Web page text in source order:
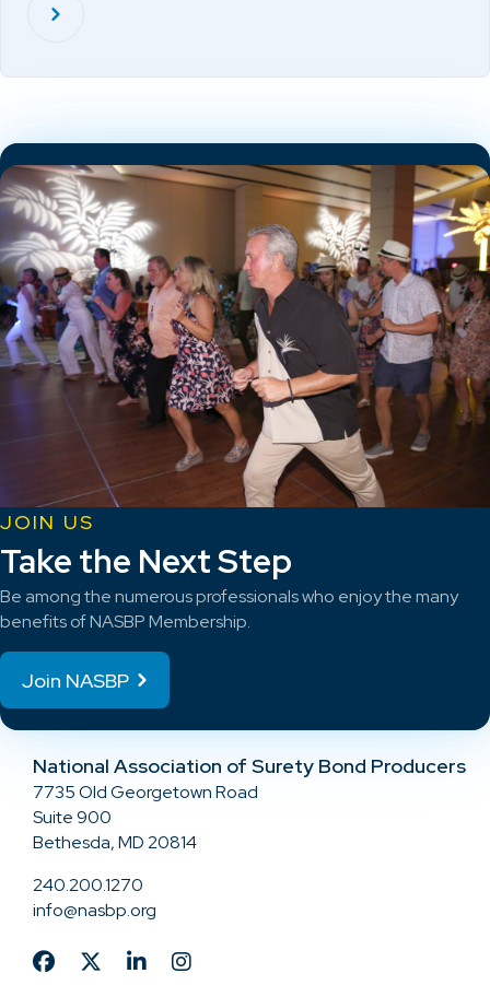
JOIN US
Take the Next Step
Be among the numerous professionals who enjoy the many
benefits of NASBP Membership.
Join NASBP
National Association of Surety Bond Producers
7735 Old Georgetown Road
Suite 900
Bethesda, MD 20814
240.200.1270
info@nasbp.org